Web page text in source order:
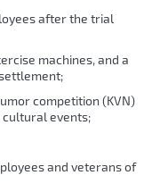
after the trial
machines, and a
competition (KVN)
events;
and veterans of